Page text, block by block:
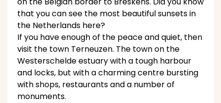
that you can see the most beautiful sunsets in
the Netherlands here?
If you have enough of the peace and quiet, then
visit the town Terneuzen. The town on the
Westerschelde estuary with a tough harbour
and locks, but with a charming centre bursting
with shops, restaurants and a number of
monuments.